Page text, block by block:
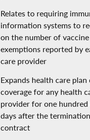
Relates to requiring
information systems to
on the number of vaccine
exemptions reported by
care provider
Expands health care
coverage for any health
provider for one
days after the
contract